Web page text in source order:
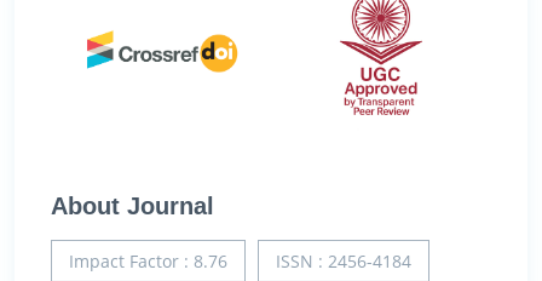
About Journal
Impact Factor : 8.76 ISSN : 2456-4184